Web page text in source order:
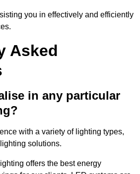
you in effectively and efficiently
Asked
in any particular
with a variety of lighting types,
solutions.
offers the best energy